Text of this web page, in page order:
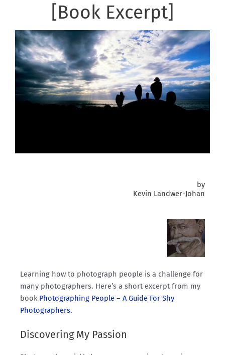
[Book Excerpt]
by
Kevin Landwer-Johan
Learning how to photograph people is a challenge for
many photographers. Here’s a short excerpt from my
book Photographing People – A Guide For Shy
Photographers.
Discovering My Passion